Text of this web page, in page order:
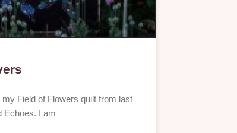
Field of Flowers quilt from last
Echoes. I am